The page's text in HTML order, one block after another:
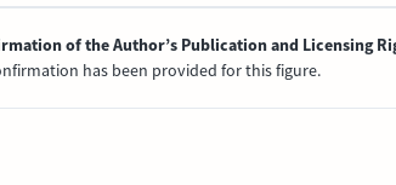
of the Author’s Publication and Licensing
has been provided for this figure.